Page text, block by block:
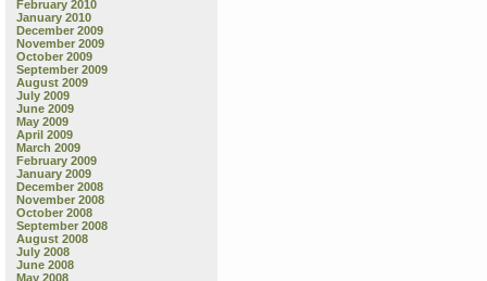
February 2010
January 2010
December 2009
November 2009
October 2009
September 2009
August 2009
July 2009
June 2009
May 2009
April 2009
March 2009
February 2009
January 2009
December 2008
November 2008
October 2008
September 2008
August 2008
July 2008
June 2008
May 2008